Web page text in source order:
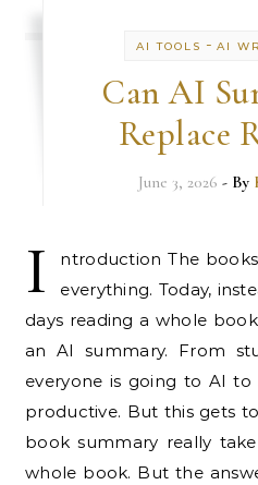
AI TOOLS - AI
Can AI
Replace
June 3, 2026 - By
I
ntroduction The
everything. Today,
days reading a whole
an AI summary. From
everyone is going to AI
productive. But this gets
book summary really
whole book. But the